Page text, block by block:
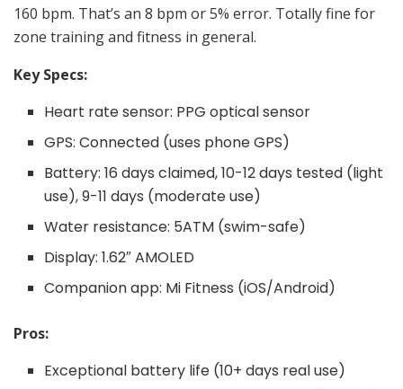
160 bpm. That’s an 8 bpm or 5% error. Totally fine for
zone training and fitness in general.
Key Specs:
Heart rate sensor: PPG optical sensor
GPS: Connected (uses phone GPS)
Battery: 16 days claimed, 10-12 days tested (light
use), 9-11 days (moderate use)
Water resistance: 5ATM (swim-safe)
Display: 1.62″ AMOLED
Companion app: Mi Fitness (iOS/Android)
Pros:
Exceptional battery life (10+ days real use)